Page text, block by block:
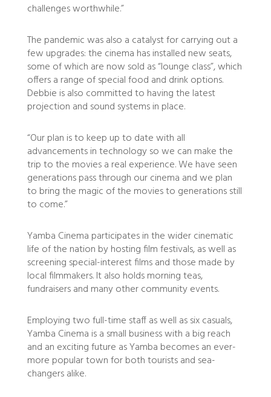
challenges worthwhile.”
The pandemic was also a catalyst for carrying out a
few upgrades: the cinema has installed new seats,
some of which are now sold as “lounge class”, which
offers a range of special food and drink options.
Debbie is also committed to having the latest
projection and sound systems in place.
“Our plan is to keep up to date with all
advancements in technology so we can make the
trip to the movies a real experience. We have seen
generations pass through our cinema and we plan
to bring the magic of the movies to generations still
to come.”
Yamba Cinema participates in the wider cinematic
life of the nation by hosting film festivals, as well as
screening special-interest films and those made by
local filmmakers. It also holds morning teas,
fundraisers and many other community events.
Employing two full-time staff as well as six casuals,
Yamba Cinema is a small business with a big reach
and an exciting future as Yamba becomes an ever-
more popular town for both tourists and sea-
changers alike.